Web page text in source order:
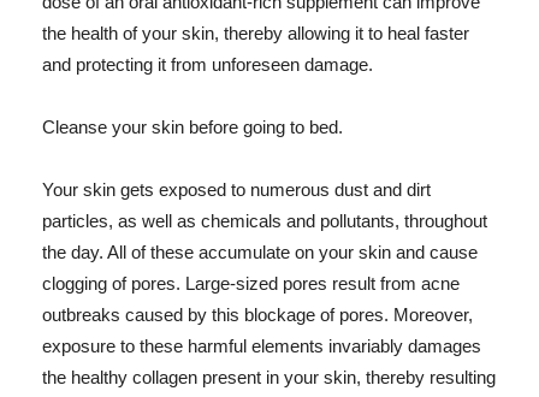
the health of your skin, thereby allowing it to heal faster
and protecting it from unforeseen damage.
Cleanse your skin before going to bed.
Your skin gets exposed to numerous dust and dirt
particles, as well as chemicals and pollutants, throughout
the day. All of these accumulate on your skin and cause
clogging of pores. Large-sized pores result from acne
outbreaks caused by this blockage of pores. Moreover,
exposure to these harmful elements invariably damages
the healthy collagen present in your skin, thereby resulting